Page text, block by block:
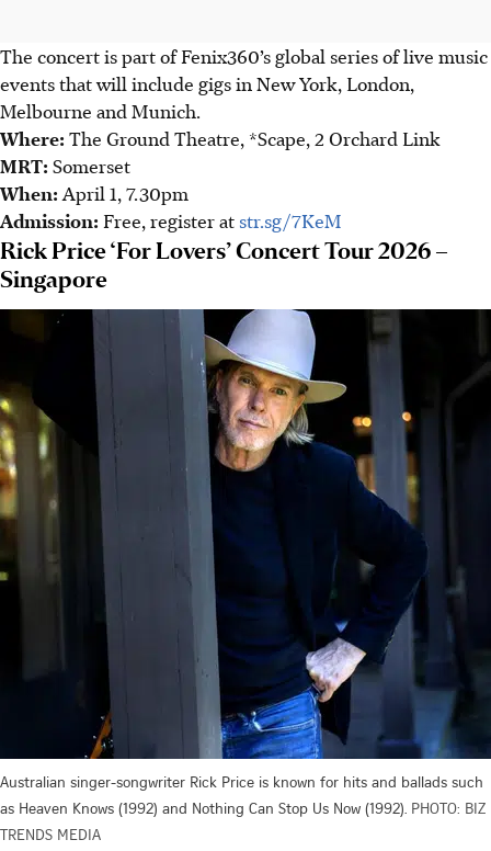
The concert is part of Fenix360’s global series of live music
events that will include gigs in New York, London,
Melbourne and Munich.
Where: The Ground Theatre, *Scape, 2 Orchard Link
MRT: Somerset
When: April 1, 7.30pm
Admission: Free, register at str.sg/7KeM
Rick Price ‘For Lovers’ Concert Tour 2026 –
Singapore
Australian singer-songwriter Rick Price is known for hits and ballads such
as Heaven Knows (1992) and Nothing Can Stop Us Now (1992). PHOTO: BIZ
TRENDS MEDIA